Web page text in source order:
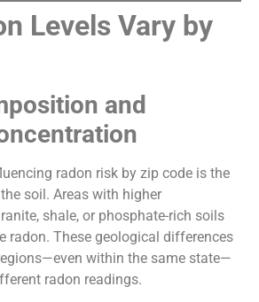
Levels Vary by
and
radon risk by zip code is the
soil. Areas with higher
shale, or phosphate-rich soils
radon. These geological differences
within the same state—
radon readings.